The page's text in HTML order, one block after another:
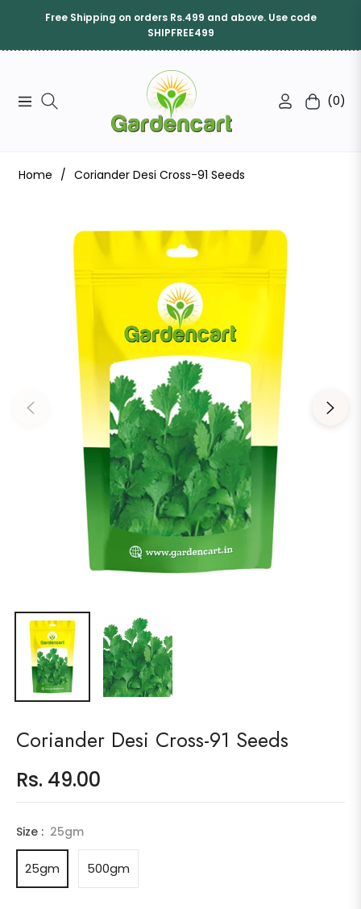
Free Shipping on orders Rs.499 and above. Use code
SHIPFREE499
Navigation Cart(0)
Home / Coriander Desi Cross-91 Seeds
Coriander Desi Cross-91 Seeds
Regular
price
Rs. 49.00
Size : 25gm
25gm 500gm